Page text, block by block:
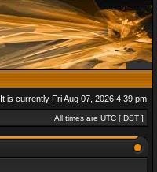
It is currently Fri Aug 07, 2026 4:39 pm
All times are UTC [ DST ]